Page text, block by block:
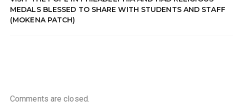
MEDALS BLESSED TO SHARE WITH STUDENTS AND STAFF
(MOKENA PATCH)
Comments are closed.